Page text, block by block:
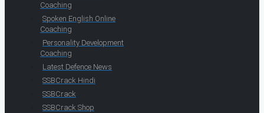
Coaching
Spoken English Online
Coaching
Personality Development
Coaching
Latest Defence News
SSBCrack Hindi
SSBCrack
SSBCrack Shop